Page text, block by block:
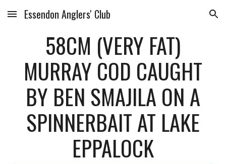
Skip to main content Skip to navigation
Essendon Anglers' Club
58CM (VERY FAT)
MURRAY COD CAUGHT
BY BEN SMAJILA ON A
SPINNERBAIT AT LAKE
EPPALOCK